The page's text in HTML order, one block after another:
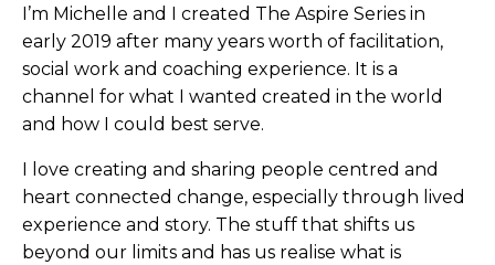
I’m Michelle and I created The Aspire Series in
early 2019 after many years worth of facilitation,
social work and coaching experience. It is a
channel for what I wanted created in the world
and how I could best serve.
I love creating and sharing people centred and
heart connected change, especially through lived
experience and story. The stuff that shifts us
beyond our limits and has us realise what is